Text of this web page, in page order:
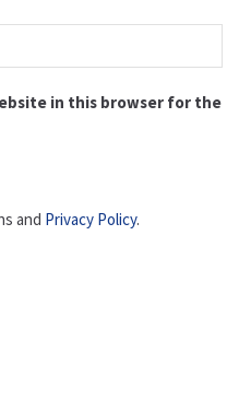
in this browser for the
and Privacy Policy.